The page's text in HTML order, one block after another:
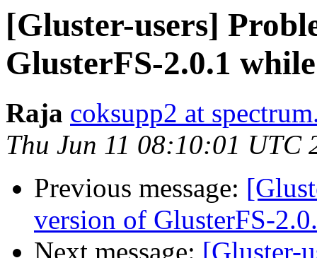
[Gluster-users]
GlusterFS-2.0.1
Raja coksupp2 at
Thu Jun 11 08:10:01 UTC
Previous message:
version of GlusterFS-
Next message: [Gluster-